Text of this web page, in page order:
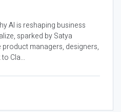
AI is reshaping business
sparked by Satya
product managers, designers,
Cla...